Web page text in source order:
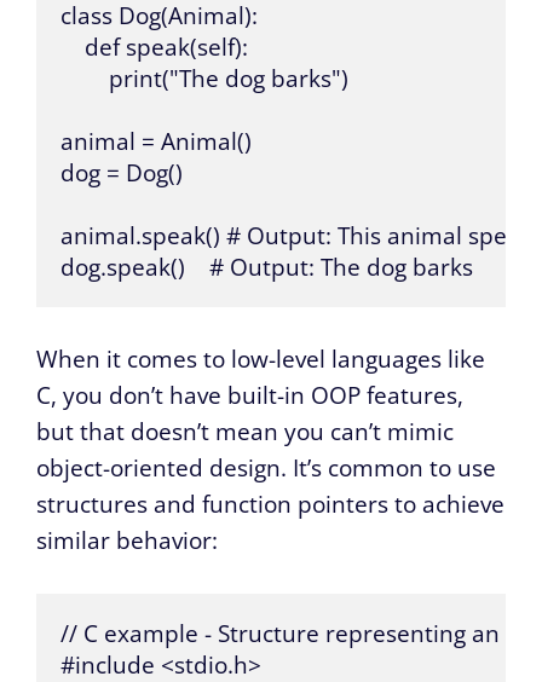
class Dog(Animal):
    def speak(self):
        print("The dog barks")
animal = Animal()
dog = Dog()
animal.speak() # Output: This animal speaks
dog.speak()    # Output: The dog barks
When it comes to low-level languages like
C, you don’t have built-in OOP features,
but that doesn’t mean you can’t mimic
object-oriented design. It’s common to use
structures and function pointers to achieve
similar behavior:
// C example - Structure representing an
#include <stdio.h>